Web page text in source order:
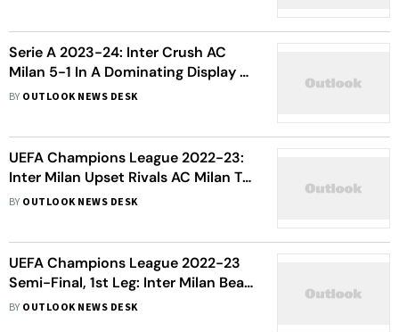
Serie A 2023-24: Inter Crush AC
Milan 5-1 In A Dominating Display -
In Pics
BY OUTLOOK NEWS DESK
UEFA Champions League 2022-23:
Inter Milan Upset Rivals AC Milan To
Enter First Final In Over Ten Years -
BY OUTLOOK NEWS DESK
UEFA Champions League 2022-23
Semi-Final, 1st Leg: Inter Milan Beat
AC Milan 2-0 Thanks To Goals From
BY OUTLOOK NEWS DESK